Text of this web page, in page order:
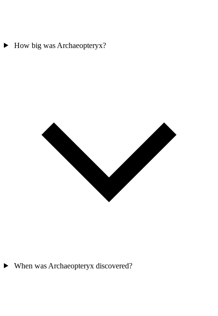
How big was Archaeopteryx?
When was Archaeopteryx discovered?